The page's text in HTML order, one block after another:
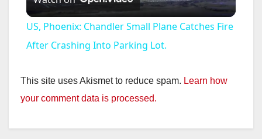
a
y
US, Phoenix: Chandler Small Plane Catches Fire
After Crashing Into Parking Lot.
This site uses Akismet to reduce spam. Learn how
your comment data is processed.